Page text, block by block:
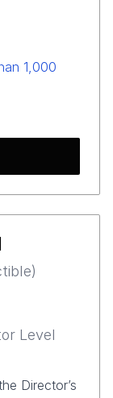
1,000
Level
Director’s